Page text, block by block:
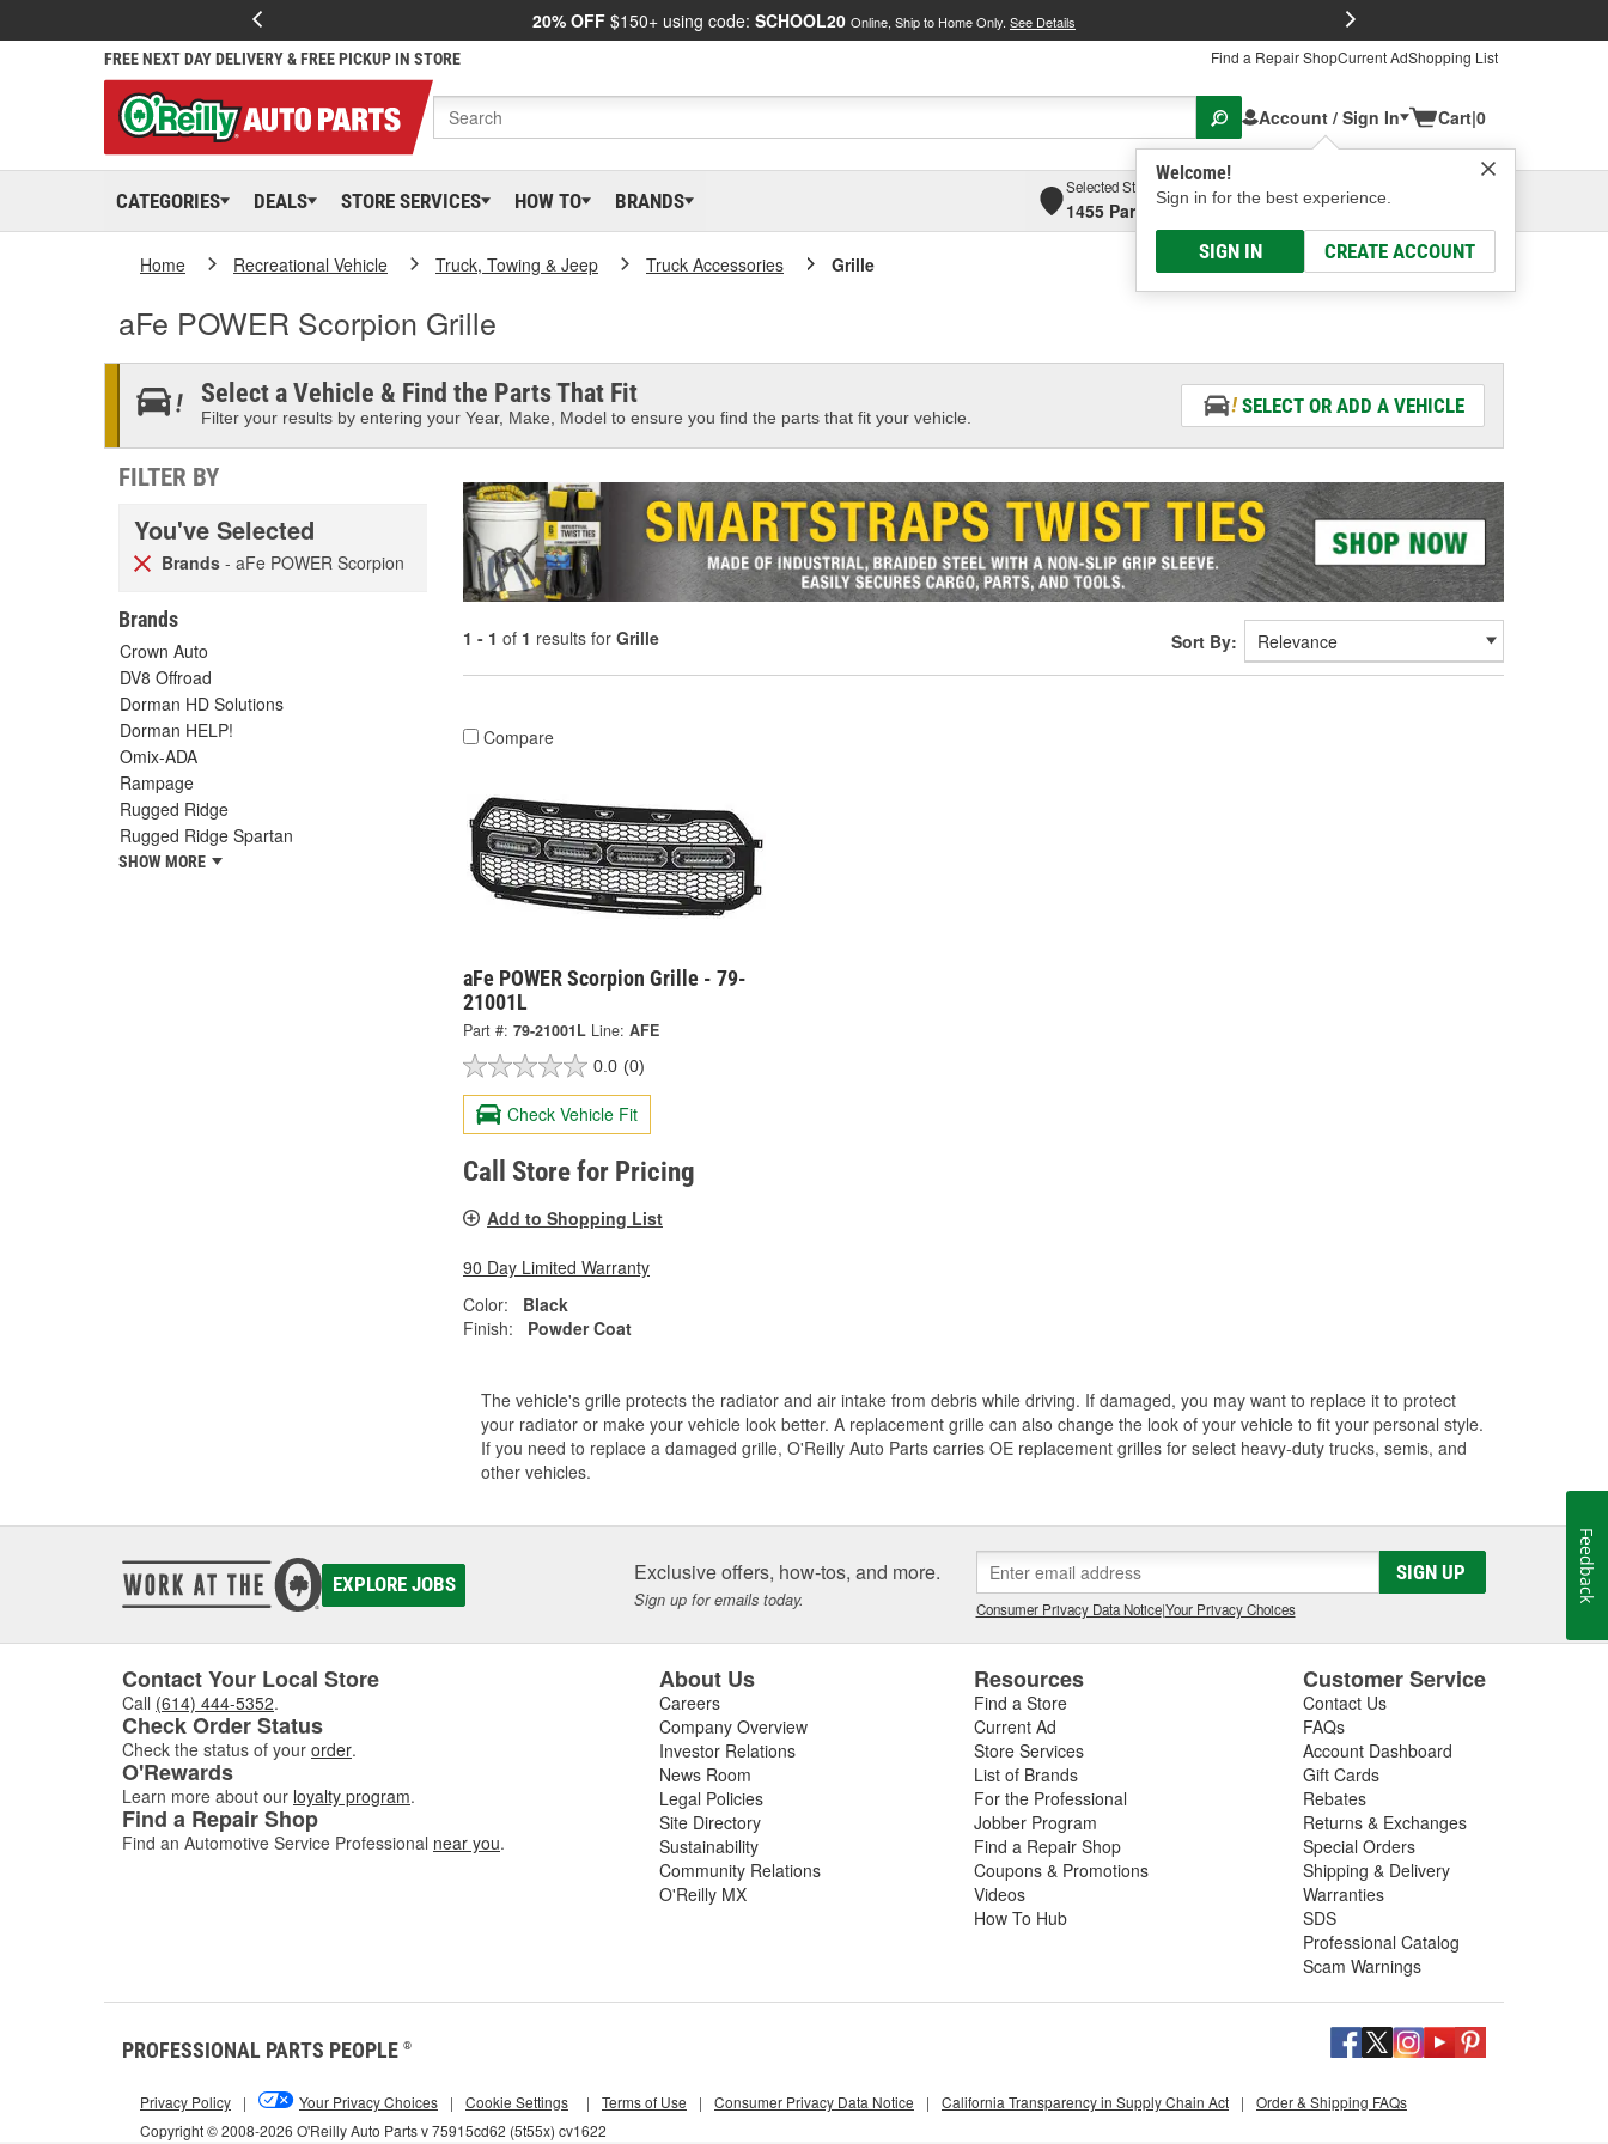
20% OFF $150+ using code: SCHOOL20 Online, Ship to Home Only. See Details
FREE NEXT DAY DELIVERY & FREE PICKUP IN STORE Find a Repair ShopCurrent AdShopping List
Account / Sign In
Welcome!
Sign in for the best experience.
SIGN IN CREATE ACCOUNT
Cart|0
CATEGORIES DEALS STORE SERVICES HOW TO BRANDS
Selected Store
1455 Parsons Ave, Columbus, OHSelect or Add New
Home Recreational Vehicle Truck, Towing & Jeep Truck Accessories Grille
aFe POWER Scorpion Grille
Select a Vehicle & Find the Parts That Fit
Filter your results by entering your Year, Make, Model to ensure you find the parts that fit your vehicle.
SELECT OR ADD A VEHICLE
FILTER BY
You've Selected
Brands - aFe POWER Scorpion
Brands
Crown Auto
DV8 Offroad
Dorman HD Solutions
Dorman HELP!
Omix-ADA
Rampage
Rugged Ridge
Rugged Ridge Spartan
SHOW MORE
1 - 1 of 1 results for Grille Sort By:
Compare
aFe POWER Scorpion Grille - 79-
21001L
Part #: 79-21001L Line: AFE
0.0 (0)
Check Vehicle Fit
Call Store for Pricing
Add to Shopping List
90 Day Limited Warranty
Color:
Black
Finish:
Powder Coat
The vehicle's grille protects the radiator and air intake from debris while driving. If damaged, you may want to replace it to protect
your radiator or make your vehicle look better. A replacement grille can also change the look of your vehicle to fit your personal style.
If you need to replace a damaged grille, O'Reilly Auto Parts carries OE replacement grilles for select heavy-duty trucks, semis, and
other vehicles.
EXPLORE JOBS Exclusive offers, how-tos, and more.
Sign up for emails today.
SIGN UP
Consumer Privacy Data Notice|Your Privacy Choices
Contact Your Local Store
Call (614) 444-5352.
Check Order Status
Check the status of your order.
O'Rewards
Learn more about our loyalty program.
Find a Repair Shop
Find an Automotive Service Professional near you.
About Us
Careers
Company Overview
Investor Relations
News Room
Legal Policies
Site Directory
Sustainability
Community Relations
O'Reilly MX
Resources
Find a Store
Current Ad
Store Services
List of Brands
For the Professional
Jobber Program
Find a Repair Shop
Coupons & Promotions
Videos
How To Hub
Customer Service
Contact Us
FAQs
Account Dashboard
Gift Cards
Rebates
Returns & Exchanges
Special Orders
Shipping & Delivery
Warranties
SDS
Professional Catalog
Scam Warnings
PROFESSIONAL PARTS PEOPLE ®
Copyright © 2008-2026 O'Reilly Auto Parts v 75915cd62 (5t55x) cv1622
Privacy Policy | Your Privacy Choices | Cookie Settings | Terms of Use | Consumer Privacy Data Notice | California Transparency in Supply Chain Act | Order & Shipping FAQs
Feedback